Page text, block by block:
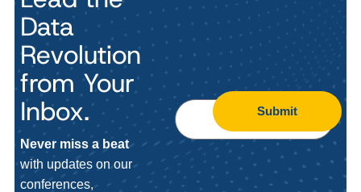
Data
Revolution
from Your
Inbox.
Never miss a beat
with updates on our
conferences,
Submit